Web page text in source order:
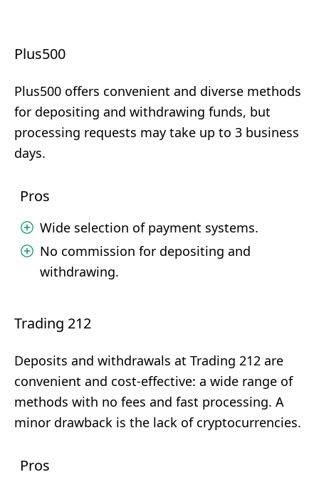
Plus500
Plus500 offers convenient and diverse methods
for depositing and withdrawing funds, but
processing requests may take up to 3 business
days.
Pros
Wide selection of payment systems.
No commission for depositing and
withdrawing.
Trading 212
Deposits and withdrawals at Trading 212 are
convenient and cost-effective: a wide range of
methods with no fees and fast processing. A
minor drawback is the lack of cryptocurrencies.
Pros